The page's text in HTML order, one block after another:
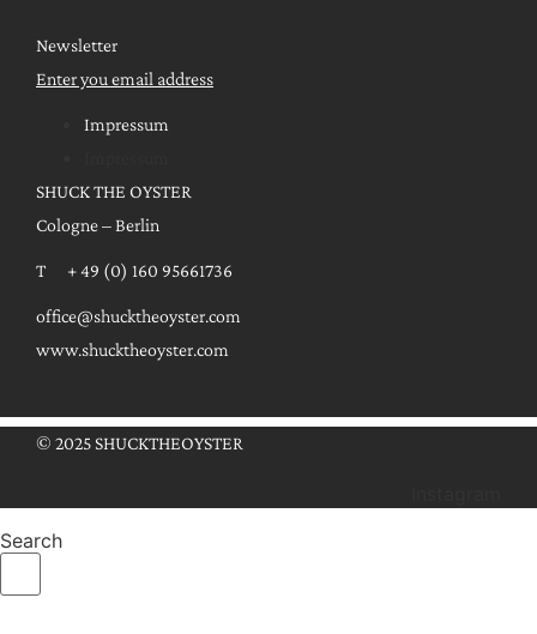
Newsletter
Enter you email address
Impressum
SHUCK THE OYSTER
Cologne – Berlin
T + 49 (0) 160 95661736
office@shucktheoyster.com
www.shucktheoyster.com
© 2025 SHUCKTHEOYSTER
Search